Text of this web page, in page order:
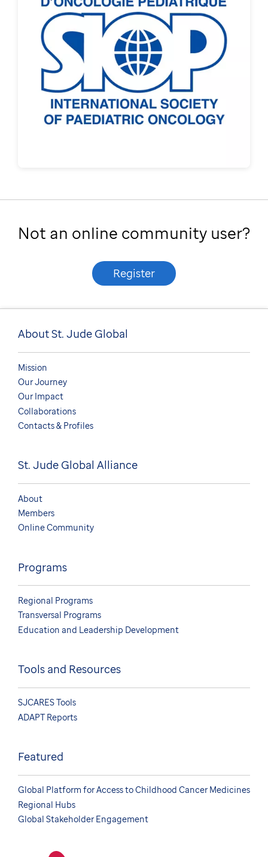
Not an online community user?
Register
About St. Jude Global
Mission
Our Journey
Our Impact
Collaborations
Contacts & Profiles
St. Jude Global Alliance
About
Members
Online Community
Programs
Regional Programs
Transversal Programs
Education and Leadership Development
Tools and Resources
SJCARES Tools
ADAPT Reports
Featured
Global Platform for Access to Childhood Cancer Medicines
Regional Hubs
Global Stakeholder Engagement